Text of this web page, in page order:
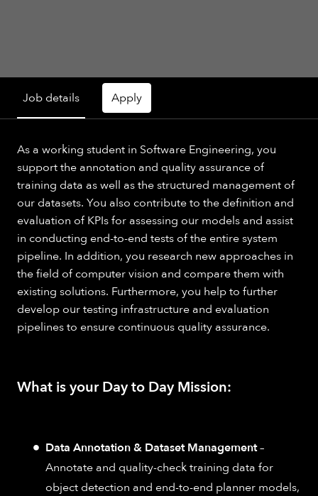
Job details Apply
As a working student in Software Engineering, you
support the annotation and quality assurance of
training data as well as the structured management of
our datasets. You also contribute to the definition and
evaluation of KPIs for assessing our models and assist
in conducting end-to-end tests of the entire system
pipeline. In addition, you research new approaches in
the field of computer vision and compare them with
existing solutions. Furthermore, you help to further
develop our testing infrastructure and evaluation
pipelines to ensure continuous quality assurance.
What is your Day to Day Mission:
Data Annotation & Dataset Management–
Annotate and quality-check training data for
object detection and end-to-end planner models,